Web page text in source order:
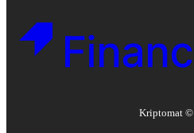
Kriptomat ©